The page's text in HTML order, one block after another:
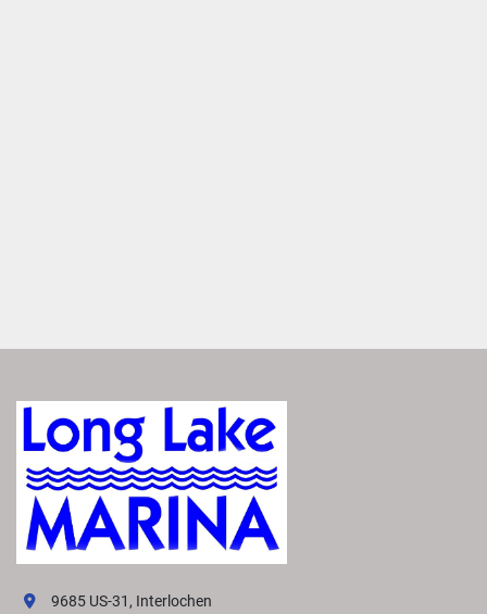
9685 US-31, Interlochen